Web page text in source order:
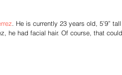
. He is currently 23 years old, 5’9”
he had facial hair. Of course, that